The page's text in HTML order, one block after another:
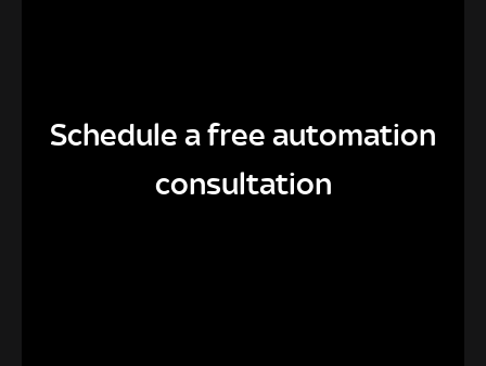
Schedule a free automation
consultation